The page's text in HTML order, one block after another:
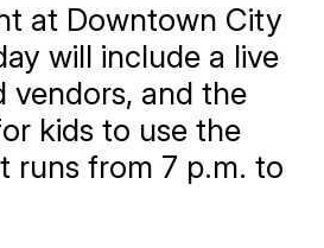
at Downtown City
will include a live
vendors, and the
kids to use the
runs from 7 p.m. to